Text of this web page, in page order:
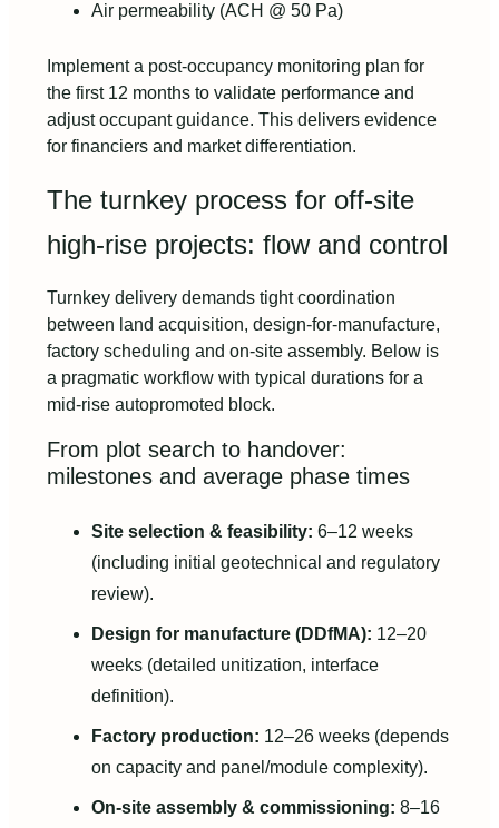
Air permeability (ACH @ 50 Pa)
Implement a post-occupancy monitoring plan for
the first 12 months to validate performance and
adjust occupant guidance. This delivers evidence
for financiers and market differentiation.
The turnkey process for off-site
high-rise projects: flow and control
Turnkey delivery demands tight coordination
between land acquisition, design-for-manufacture,
factory scheduling and on-site assembly. Below is
a pragmatic workflow with typical durations for a
mid-rise autopromoted block.
From plot search to handover:
milestones and average phase times
Site selection & feasibility: 6–12 weeks
(including initial geotechnical and regulatory
review).
Design for manufacture (DDfMA): 12–20
weeks (detailed unitization, interface
definition).
Factory production: 12–26 weeks (depends
on capacity and panel/module complexity).
On-site assembly & commissioning: 8–16